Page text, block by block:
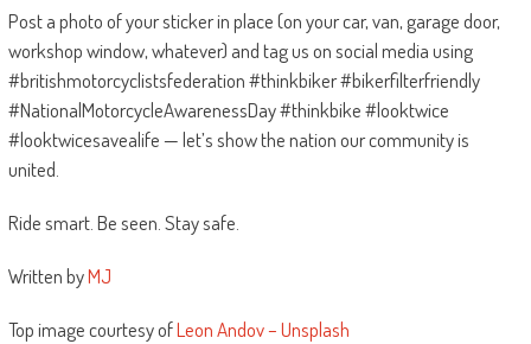
Post a photo of your sticker in place (on your car, van, garage door,
workshop window, whatever) and tag us on social media using
#britishmotorcyclistsfederation #thinkbiker #bikerfilterfriendly
#NationalMotorcycleAwarenessDay #thinkbike #looktwice
#looktwicesavealife — let’s show the nation our community is
united.
Ride smart. Be seen. Stay safe.
Written byMJ
Top image courtesy ofLeon Andov – Unsplash